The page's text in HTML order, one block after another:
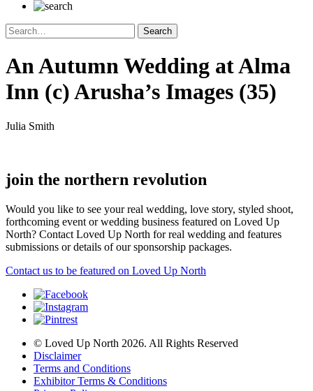
An Autumn Wedding at Alma
Inn (c) Arusha’s Images (35)
Julia Smith
join the northern revolution
Would you like to see your real wedding, love story, styled shoot,
forthcoming event or wedding business featured on Loved Up
North? Contact Loved Up North for real wedding and features
submissions or details of our sponsorship packages.
Contact us to be featured on Loved Up North
© Loved Up North 2026. All Rights Reserved
Disclaimer
Terms and Conditions
Exhibitor Terms & Conditions